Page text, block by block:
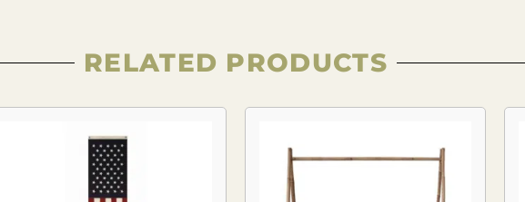
RELATED PRODUCTS